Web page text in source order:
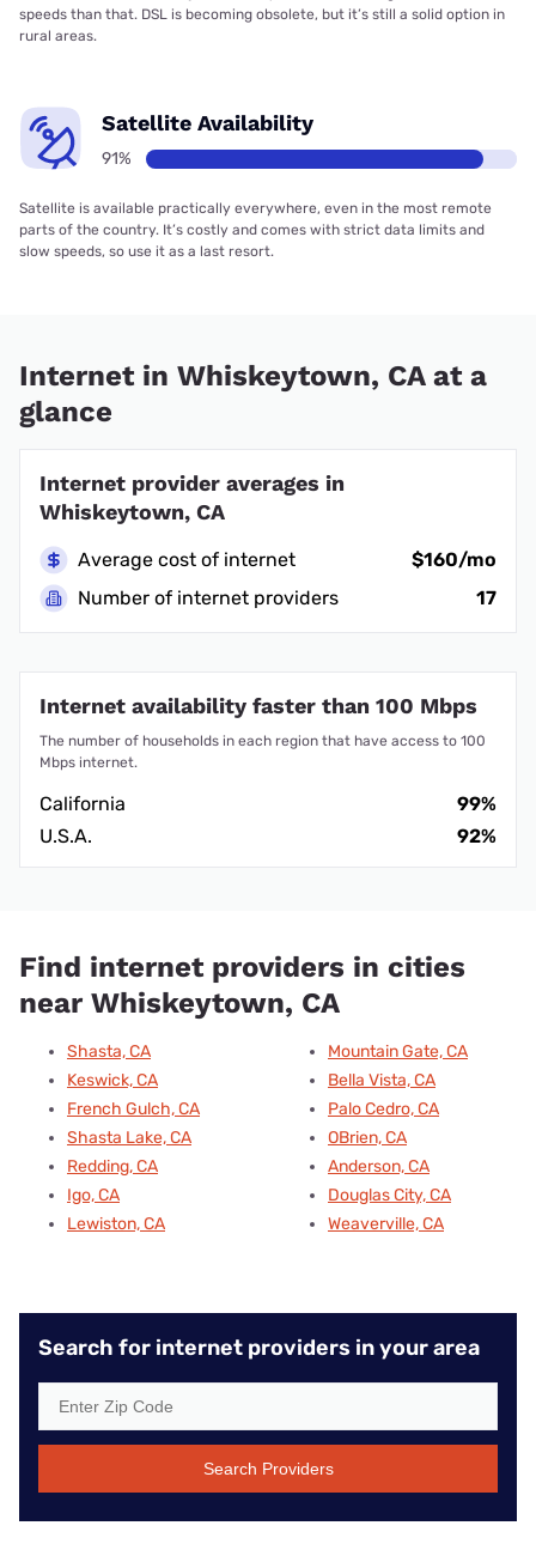
speeds than that. DSL is becoming obsolete, but it’s still a solid option in
rural areas.
Satellite Availability
91%
Satellite is available practically everywhere, even in the most remote
parts of the country. It’s costly and comes with strict data limits and
slow speeds, so use it as a last resort.
Internet in Whiskeytown, CA at a
glance
Internet provider averages in
Whiskeytown, CA
Average cost of internet
$160/mo
Number of internet providers
17
Internet availability faster than 100 Mbps
The number of households in each region that have access to 100
Mbps internet.
California
99%
U.S.A.
92%
Find internet providers in cities
near Whiskeytown, CA
Shasta, CA
Keswick, CA
French Gulch, CA
Shasta Lake, CA
Redding, CA
Igo, CA
Lewiston, CA
Mountain Gate, CA
Bella Vista, CA
Palo Cedro, CA
OBrien, CA
Anderson, CA
Douglas City, CA
Weaverville, CA
Search for internet providers in your area
Search Providers